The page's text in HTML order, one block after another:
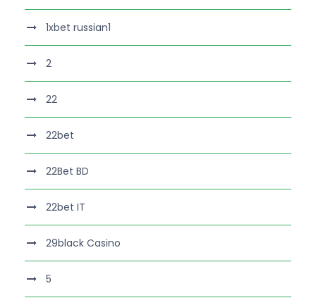
1xbet russian1
2
22
22bet
22Bet BD
22bet IT
29black Casino
5